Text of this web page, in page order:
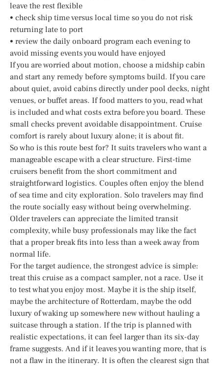
leave the rest flexible
• check ship time versus local time so you do not risk
returning late to port
• review the daily onboard program each evening to
avoid missing events you would have enjoyed
If you are worried about motion, choose a midship cabin
and start any remedy before symptoms build. If you care
about quiet, avoid cabins directly under pool decks, night
venues, or buffet areas. If food matters to you, read what
is included and what costs extra before you board. These
small checks prevent avoidable disappointment. Cruise
comfort is rarely about luxury alone; it is about fit.
So who is this route best for? It suits travelers who want a
manageable escape with a clear structure. First-time
cruisers benefit from the short commitment and
straightforward logistics. Couples often enjoy the blend
of sea time and city exploration. Solo travelers may find
the route socially easy without being overwhelming.
Older travelers can appreciate the limited transit
complexity, while busy professionals may like the fact
that a proper break fits into less than a week away from
normal life.
For the target audience, the strongest advice is simple:
treat this cruise as a compact sampler, not a race. Use it
to test what you enjoy most. Maybe it is the ship itself,
maybe the architecture of Rotterdam, maybe the odd
luxury of waking up somewhere new without hauling a
suitcase through a station. If the trip is planned with
realistic expectations, it can feel larger than its six-day
frame suggests. And if it leaves you wanting more, that is
not a flaw in the itinerary. It is often the clearest sign that